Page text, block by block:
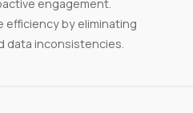
engagement.
efficiency by eliminating
data inconsistencies.